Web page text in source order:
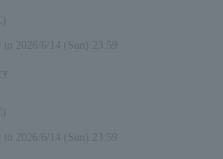
to 2026/6/14 (Sun) 23:59
to 2026/6/14 (Sun) 23:59